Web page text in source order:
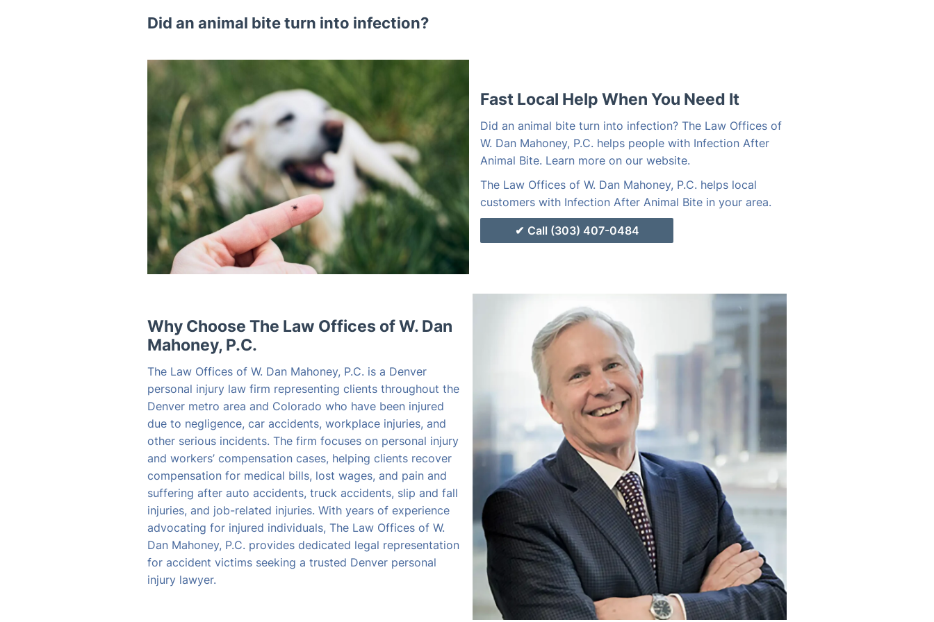
Did an animal bite turn into infection?
Fast Local Help When You Need It
Did an animal bite turn into infection? The Law Offices of
W. Dan Mahoney, P.C. helps people with Infection After
Animal Bite. Learn more on our website.
The Law Offices of W. Dan Mahoney, P.C. helps local
customers with Infection After Animal Bite in your area.
Call (303) 407-0484
Why Choose The Law Offices of W. Dan
Mahoney, P.C.
The Law Offices of W. Dan Mahoney, P.C. is a Denver
personal injury law firm representing clients throughout the
Denver metro area and Colorado who have been injured
due to negligence, car accidents, workplace injuries, and
other serious incidents. The firm focuses on personal injury
and workers’ compensation cases, helping clients recover
compensation for medical bills, lost wages, and pain and
suffering after auto accidents, truck accidents, slip and fall
injuries, and job-related injuries. With years of experience
advocating for injured individuals, The Law Offices of W.
Dan Mahoney, P.C. provides dedicated legal representation
for accident victims seeking a trusted Denver personal
injury lawyer.